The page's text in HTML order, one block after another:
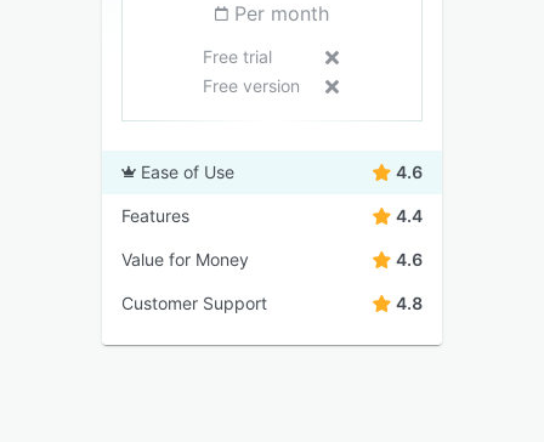
Per month
Free trial
Free version
Ease of Use 4.6
Features 4.4
Value for Money 4.6
Customer Support 4.8